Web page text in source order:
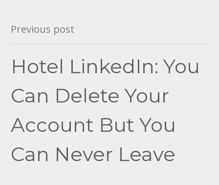
Post
navigation
Previous post
Hotel LinkedIn: You
Can Delete Your
Account But You
Can Never Leave